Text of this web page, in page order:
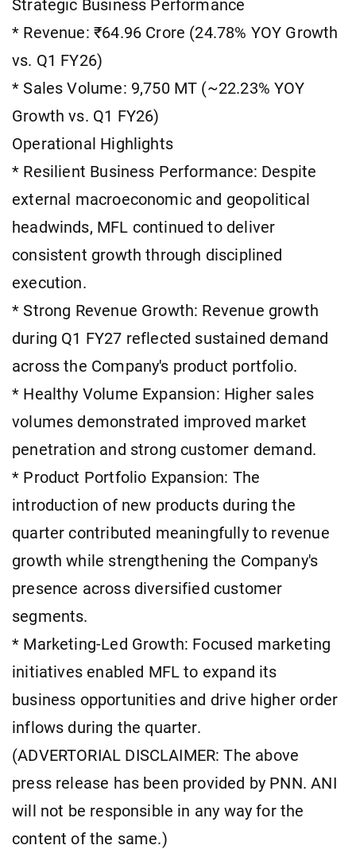
Strategic Business Performance
* Revenue: ₹64.96 Crore (24.78% YOY Growth
vs. Q1 FY26)
* Sales Volume: 9,750 MT (~22.23% YOY
Growth vs. Q1 FY26)
Operational Highlights
* Resilient Business Performance: Despite
external macroeconomic and geopolitical
headwinds, MFL continued to deliver
consistent growth through disciplined
execution.
* Strong Revenue Growth: Revenue growth
during Q1 FY27 reflected sustained demand
across the Company's product portfolio.
* Healthy Volume Expansion: Higher sales
volumes demonstrated improved market
penetration and strong customer demand.
* Product Portfolio Expansion: The
introduction of new products during the
quarter contributed meaningfully to revenue
growth while strengthening the Company's
presence across diversified customer
segments.
* Marketing-Led Growth: Focused marketing
initiatives enabled MFL to expand its
business opportunities and drive higher order
inflows during the quarter.
(ADVERTORIAL DISCLAIMER: The above
press release has been provided by PNN. ANI
will not be responsible in any way for the
content of the same.)